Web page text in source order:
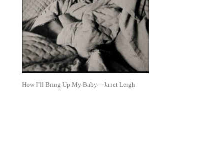
How I’ll Bring Up My Baby—Janet Leigh